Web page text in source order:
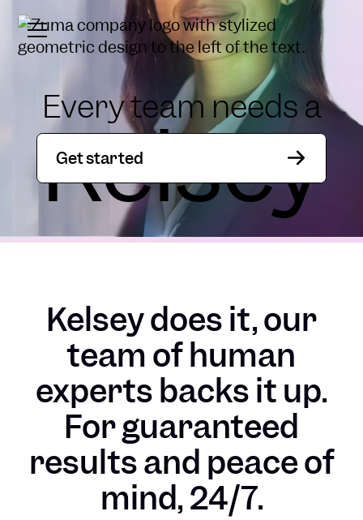
Every team needs a
Kelsey
Get started
Kelsey does it, our
team of human
experts backs it up.
For guaranteed
results and peace of
mind, 24/7.